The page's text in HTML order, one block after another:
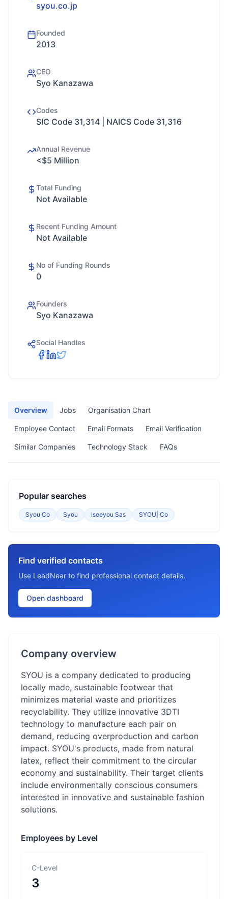
syou.co.jp
Founded
2013
CEO
Syo Kanazawa
Codes
SIC Code 31,314 | NAICS Code 31,316
Annual Revenue
<$5 Million
Total Funding
Not Available
Recent Funding Amount
Not Available
No of Funding Rounds
0
Founders
Syo Kanazawa
Social Handles
Overview Jobs Organisation Chart
Employee Contact Email Formats Email Verification
Similar Companies Technology Stack FAQs
Popular searches
Syou Co Syou Iseeyou Sas SYOU| Co
Find verified contacts
Use LeadNear to find professional contact details.
Open dashboard
Company overview
SYOU is a company dedicated to producing
locally made, sustainable footwear that
minimizes material waste and prioritizes
recyclability. They utilize innovative 3DTI
technology to manufacture each pair on
demand, reducing overproduction and carbon
impact. SYOU's products, made from natural
latex, reflect their commitment to the circular
economy and sustainability. Their target clients
include environmentally conscious consumers
interested in innovative and sustainable fashion
solutions.
Employees by Level
C-Level
3